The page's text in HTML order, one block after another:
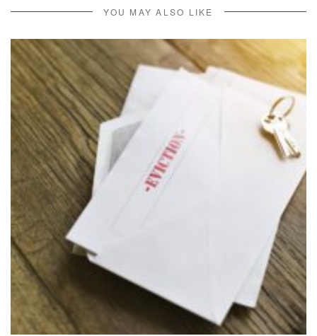
YOU MAY ALSO LIKE